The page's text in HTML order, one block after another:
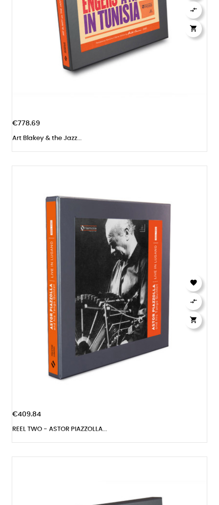
€778.69
Art Blakey & the Jazz...


€409.84
REEL TWO - ASTOR PIAZZOLLA...


